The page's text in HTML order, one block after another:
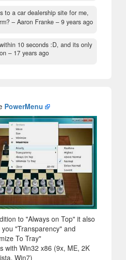
to a car dealership site for me,
– Aaron Franke – 9 years ago
10 seconds :D, and its only
– 17 years ago
PowerMenu
to "Always on Top" it also
you "Transparency" and
To Tray"
with Win32 x86 (9x, ME, 2K
Win7)